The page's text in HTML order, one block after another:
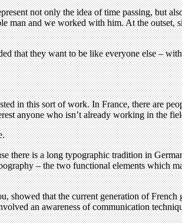
not only the idea of time passing, but
man and we worked with him. At the outset,
that they want to be like everyone else –
in this sort of work. In France, there are
anyone who isn’t already working in the
there is a long typographic tradition in
– the two functional elements which
showed that the current generation of French
an awareness of communication